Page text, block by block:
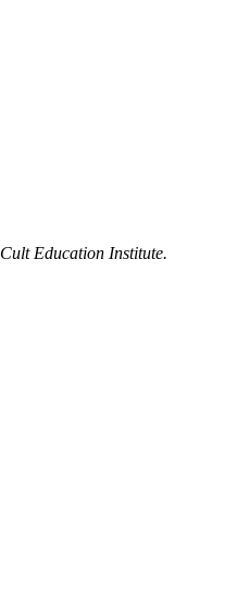
Cult Education Institute.